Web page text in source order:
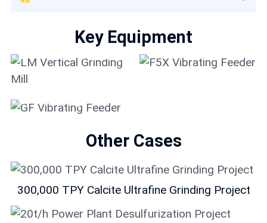
Key Equipment
LM Vertical Grinding
F5X Vibrating Feeder
GF Vibrating Feeder
Other Cases
300,000 TPY Calcite Ultrafine Grinding Project